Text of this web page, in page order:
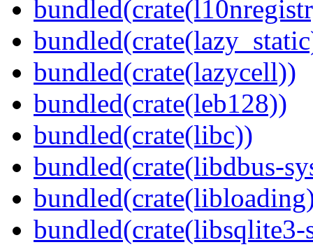
bundled(crate(lazycell))
bundled(crate(leb128))
bundled(crate(libc))
bundled(crate(libdbus-
bundled(crate(libsqlite3-